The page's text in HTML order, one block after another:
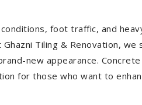
foot traffic, and
Tiling & Renovation, we
new appearance.
for those who want to